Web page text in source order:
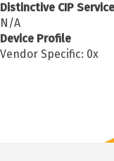
Distinctive CIP
N/A
Device Profile
Vendor Specific: 0x